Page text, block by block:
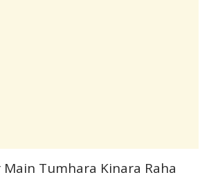
Tumhara Kinara Raha